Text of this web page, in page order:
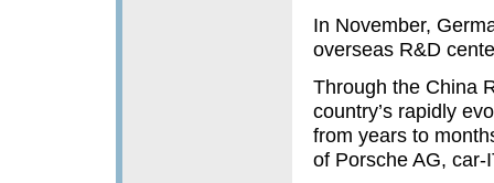
In November,
overseas R&D
Through the China
country’s rapidly
from years to
of Porsche AG, car-